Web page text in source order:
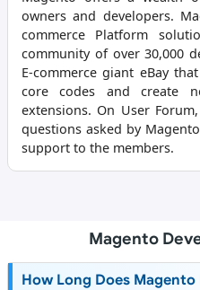
owners and developers.
commerce Platform
community of over 30,000
E-commerce giant eBay
core codes and create
extensions. On User
questions asked by
support to the members.
Magento
How Long Does Magento